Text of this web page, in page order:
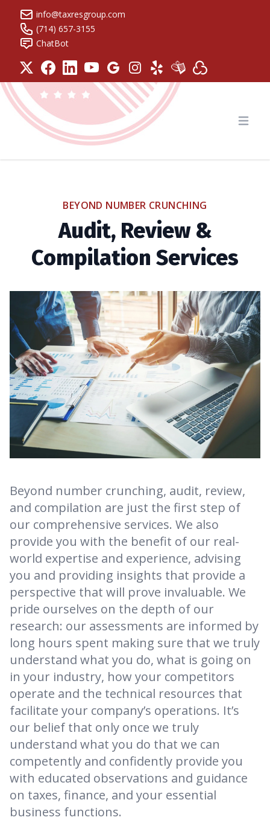
info@taxresgroup.com
(714) 657-3155
ChatBot
Tax Resolution Group
BEYOND NUMBER CRUNCHING
Audit, Review &
Compilation Services
Beyond number crunching, audit, review,
and compilation are just the first step of
our comprehensive services. We also
provide you with the benefit of our real-
world expertise and experience, advising
you and providing insights that provide a
perspective that will prove invaluable. We
pride ourselves on the depth of our
research: our assessments are informed by
long hours spent making sure that we truly
understand what you do, what is going on
in your industry, how your competitors
operate and the technical resources that
facilitate your company’s operations. It’s
our belief that only once we truly
understand what you do that we can
competently and confidently provide you
with educated observations and guidance
on taxes, finance, and your essential
business functions.